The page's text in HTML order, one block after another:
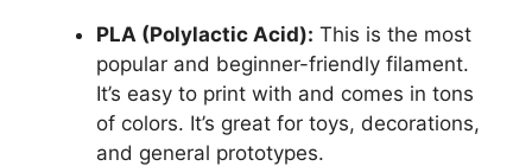
PLA (Polylactic Acid): This is the most
popular and beginner-friendly filament.
It’s easy to print with and comes in tons
of colors. It’s great for toys, decorations,
and general prototypes.